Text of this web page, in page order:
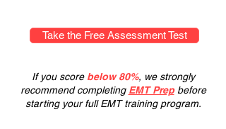
Take the Free Assessment Test
If you score below 80%, we strongly
recommend completing EMT Prepbefore
starting your full EMT training program.